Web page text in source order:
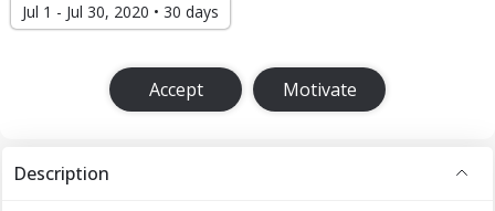
Jul 1 - Jul 30, 2020 • 30 days
Accept Motivate
Description